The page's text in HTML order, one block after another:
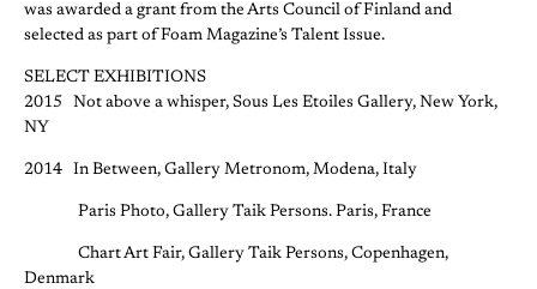
was awarded a grant from the Arts Council of Finland and
selected as part of Foam Magazine’s Talent Issue.
SELECT EXHIBITIONS
2015 Not above a whisper, Sous Les Etoiles Gallery, New York,
NY
2014 In Between, Gallery Metronom, Modena, Italy
Paris Photo, Gallery Taik Persons. Paris, France
Chart Art Fair, Gallery Taik Persons, Copenhagen,
Denmark